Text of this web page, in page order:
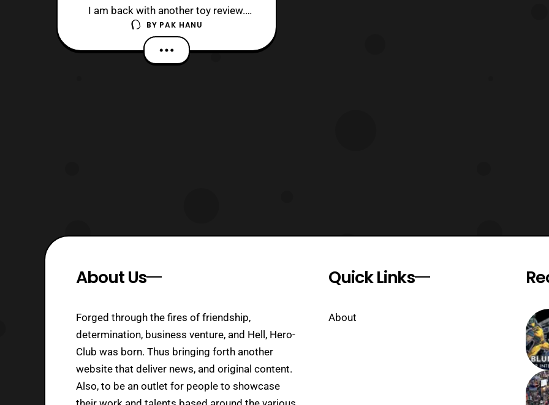
I am back with another toy review.
Today we will be looking at one of the
best reissues Hasbro has done in a
long time, the Emperor’s Royal Guard,
BY PAK HANU
About Us
Forged through the fires of friendship,
determination, business venture, and Hell, Hero-
Club was born. Thus bringing forth another
website that deliver news, and original content.
Also, to be an outlet for people to showcase
Quick Links
About